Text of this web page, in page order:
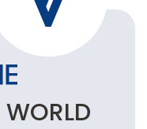
WORLD